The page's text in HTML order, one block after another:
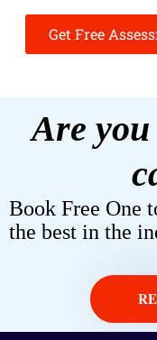
Get Free
Are you
Book Free One
the best in the